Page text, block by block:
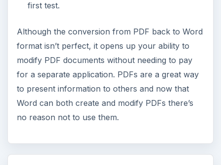
first test.
Although the conversion from PDF back to Word
format isn’t perfect, it opens up your ability to
modify PDF documents without needing to pay
for a separate application. PDFs are a great way
to present information to others and now that
Word can both create and modify PDFs there’s
no reason not to use them.